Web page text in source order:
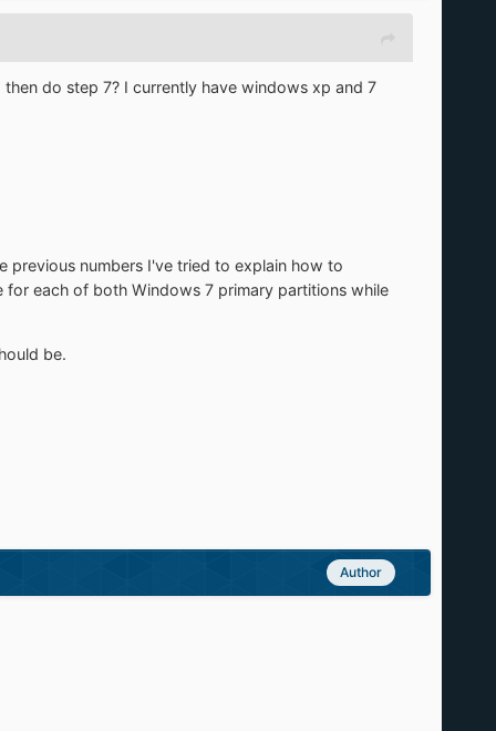
do step 7? I currently have windows xp and 7
previous numbers I've tried to explain how to
each of both Windows 7 primary partitions while
be.
Author